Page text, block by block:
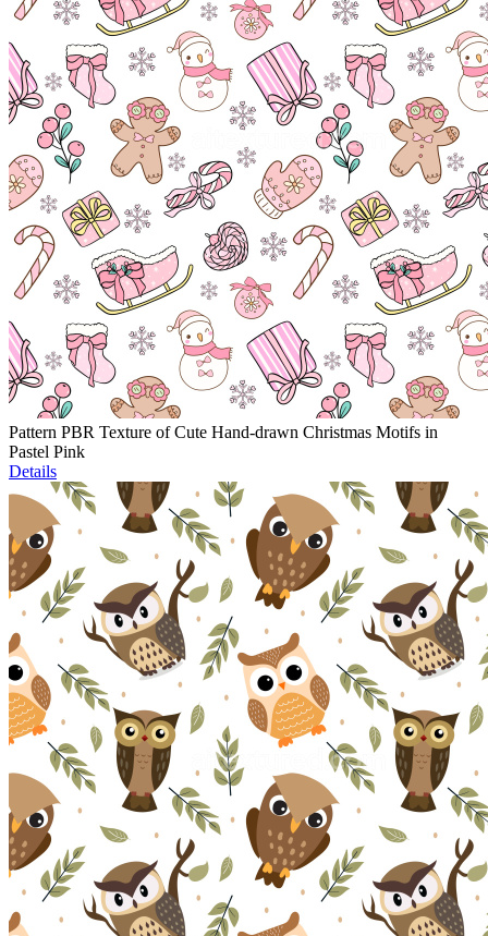
Pattern PBR Texture of Cute Hand-drawn Christmas Motifs in
Pastel Pink
Details